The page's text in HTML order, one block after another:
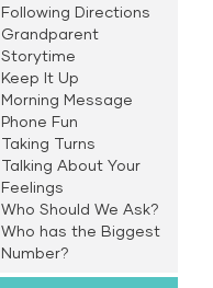
Following Directions
Grandparent
Storytime
Keep It Up
Morning Message
Phone Fun
Taking Turns
Talking About Your
Feelings
Who Should We Ask?
Who has the Biggest
Number?